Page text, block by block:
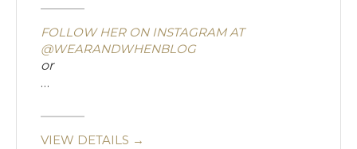
FOLLOW HER ON INSTAGRAM AT
@WEARANDWHENBLOG
or
…
VIEW DETAILS →